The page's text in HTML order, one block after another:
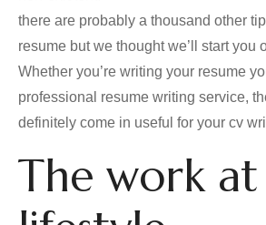
there are probably a thousand other
resume but we thought we’ll start you
Whether you’re writing your resume
professional resume writing service,
definitely come in useful for your cv
The work